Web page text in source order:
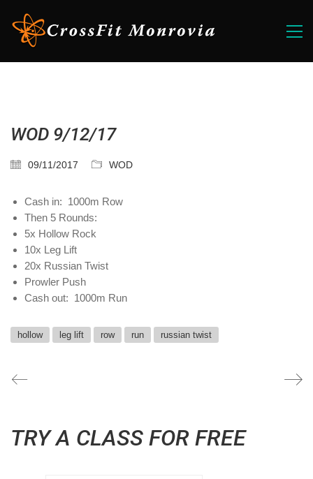
WOD 9/12/17
09/11/2017 WOD
Cash in: 1000m Row
Then 5 Rounds:
5x Hollow Rock
10x Leg Lift
20x Russian Twist
Prowler Push
Cash out: 1000m Run
hollow leg lift row run russian twist
TRY A CLASS FOR FREE